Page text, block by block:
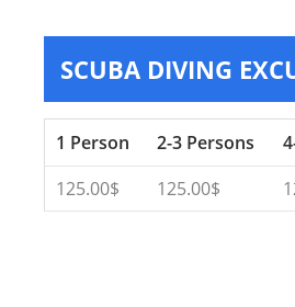
SCUBA DIVING
1 Person 2-3 Persons
125.00$
125.00$